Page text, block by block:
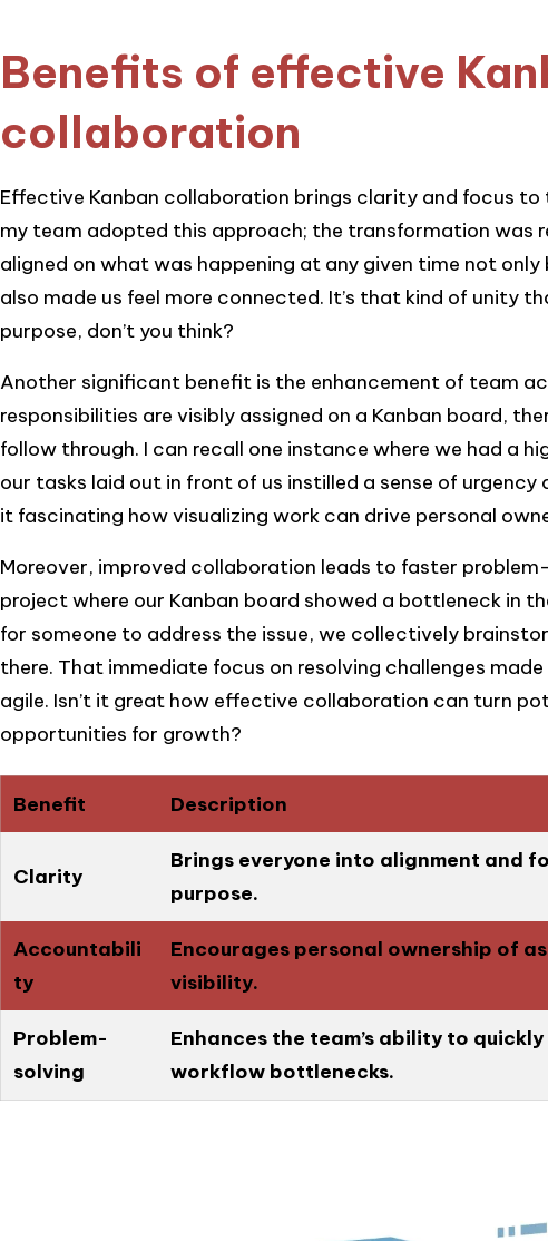
Benefits of effective
collaboration
Effective Kanban collaboration brings clarity and focus to
my team adopted this approach; the transformation was
aligned on what was happening at any given time not
also made us feel more connected. It’s that kind of unity
purpose, don’t you think?
Another significant benefit is the enhancement of team
responsibilities are visibly assigned on a Kanban board,
follow through. I can recall one instance where we had a
our tasks laid out in front of us instilled a sense of urgency
it fascinating how visualizing work can drive personal
Moreover, improved collaboration leads to faster
project where our Kanban board showed a bottleneck in
for someone to address the issue, we collectively
there. That immediate focus on resolving challenges
agile. Isn’t it great how effective collaboration can turn
opportunities for growth?
Benefit Description
Clarity
Brings everyone into alignment and
purpose.
Accountabili
ty
Encourages personal ownership of
visibility.
Problem-
solving
Enhances the team’s ability to
workflow bottlenecks.